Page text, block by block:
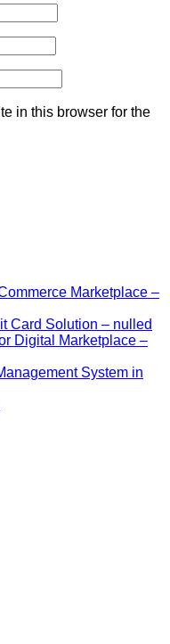
in this browser for the
Marketplace –
Card Solution – nulled
Digital Marketplace –
System in